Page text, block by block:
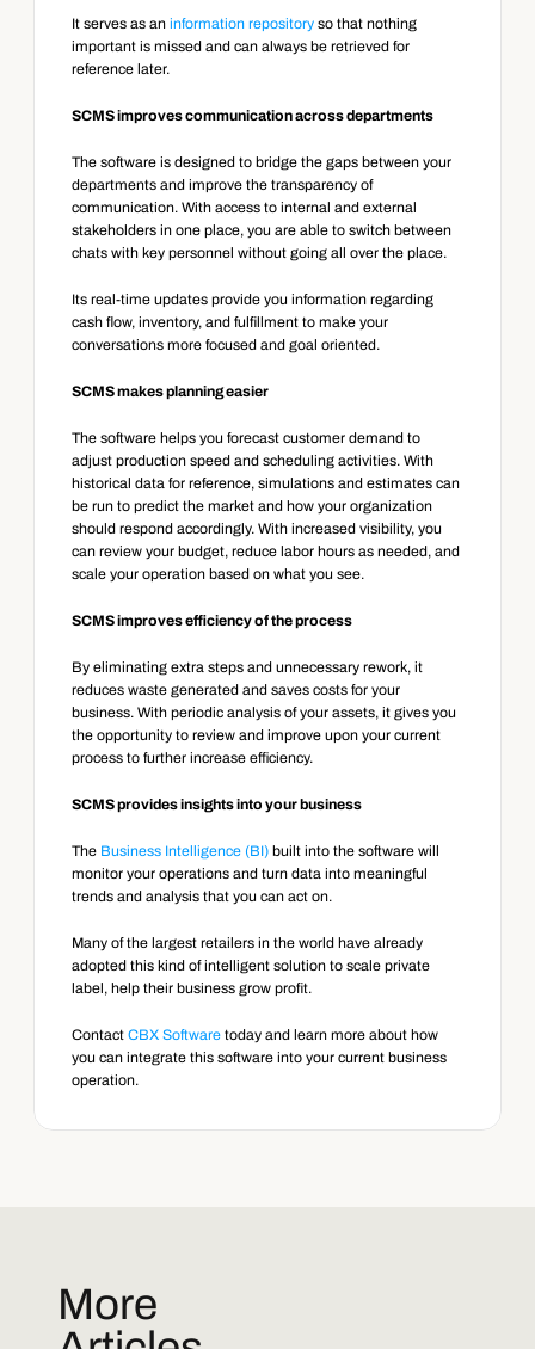
It serves as an information repository so that nothing
important is missed and can always be retrieved for
reference later.
SCMS improves communication across departments
The software is designed to bridge the gaps between your
departments and improve the transparency of
communication. With access to internal and external
stakeholders in one place, you are able to switch between
chats with key personnel without going all over the place.
Its real-time updates provide you information regarding
cash flow, inventory, and fulfillment to make your
conversations more focused and goal oriented.
SCMS makes planning easier
The software helps you forecast customer demand to
adjust production speed and scheduling activities. With
historical data for reference, simulations and estimates can
be run to predict the market and how your organization
should respond accordingly. With increased visibility, you
can review your budget, reduce labor hours as needed, and
scale your operation based on what you see.
SCMS improves efficiency of the process
By eliminating extra steps and unnecessary rework, it
reduces waste generated and saves costs for your
business. With periodic analysis of your assets, it gives you
the opportunity to review and improve upon your current
process to further increase efficiency.
SCMS provides insights into your business
The Business Intelligence (BI) built into the software will
monitor your operations and turn data into meaningful
trends and analysis that you can act on.
Many of the largest retailers in the world have already
adopted this kind of intelligent solution to scale private
label, help their business grow profit.
Contact CBX Software today and learn more about how
you can integrate this software into your current business
operation.
More